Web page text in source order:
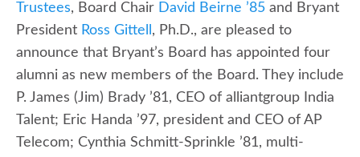
Trustees, Board Chair David Beirne ’85 and Bryant
President Ross Gittell , Ph.D., are pleased to
announce that Bryant’s Board has appointed four
alumni as new members of the Board. They include
P. James (Jim) Brady ’81, CEO of alliantgroup India
Talent; Eric Handa ’97, president and CEO of AP
Telecom; Cynthia Schmitt-Sprinkle ’81, multi-